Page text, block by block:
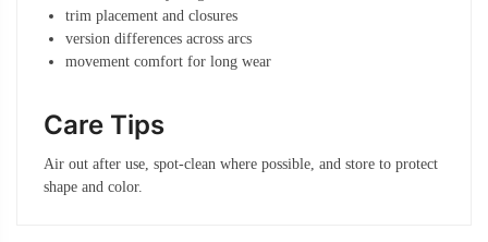
trim placement and closures
version differences across arcs
movement comfort for long wear
Care Tips
Air out after use, spot-clean where possible, and store to protect
shape and color.